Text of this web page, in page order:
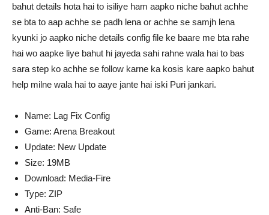
bahut details hota hai to isiliye ham aapko niche bahut achhe
se bta to aap achhe se padh lena or achhe se samjh lena
kyunki jo aapko niche details config file ke baare me bta rahe
hai wo aapke liye bahut hi jayeda sahi rahne wala hai to bas
sara step ko achhe se follow karne ka kosis kare aapko bahut
help milne wala hai to aaye jante hai iski Puri jankari.
Name: Lag Fix Config
Game: Arena Breakout
Update: New Update
Size: 19MB
Download: Media-Fire
Type: ZIP
Anti-Ban: Safe